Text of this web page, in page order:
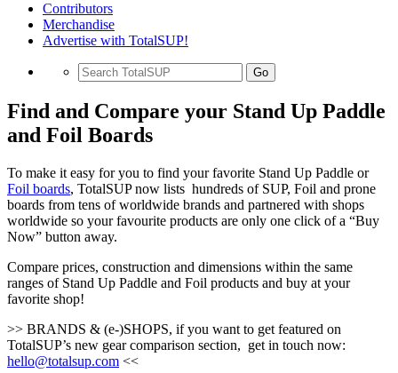
Contributors
Merchandise
Advertise with TotalSUP!
Go
Find and Compare your Stand Up Paddle
and Foil Boards
To make it easy for you to find your favorite Stand Up Paddle or
Foil boards, TotalSUP now lists hundreds of SUP, Foil and prone
boards from tens of worldwide brands and partnered with shops
worldwide so your favourite products are only one click of a “Buy
Now” button away.
Compare prices, construction and dimensions within the same
ranges of Stand Up Paddle and Foil products and buy at your
favorite shop!
>> BRANDS & (e-)SHOPS, if you want to get featured on
TotalSUP’s new gear comparison section, get in touch now:
hello@totalsup.com <<